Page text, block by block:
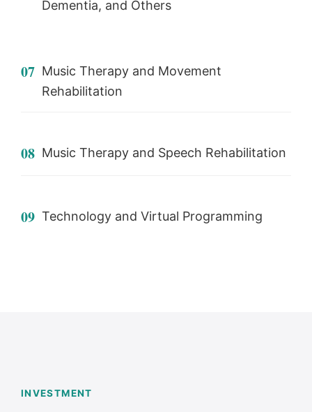
Dementia, and Others
07 Music Therapy and Movement
Rehabilitation
08 Music Therapy and Speech Rehabilitation
09 Technology and Virtual Programming
INVESTMENT